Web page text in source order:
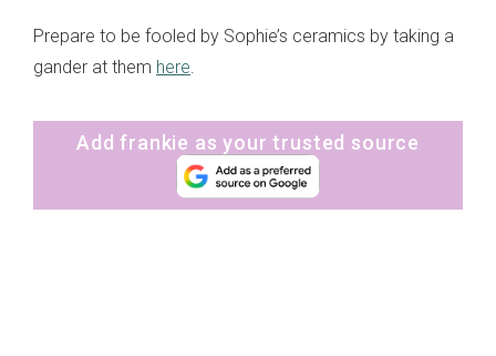
Prepare to be fooled by Sophie’s ceramics by taking a
gander at them here.
Add frankie as your trusted source